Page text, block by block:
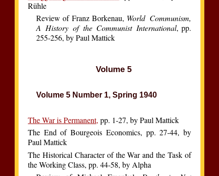
Rühle
Review of Franz Borkenau, World Communism,
A History of the Communist International, pp.
255-256, by Paul Mattick
Volume 5
Volume 5 Number 1, Spring 1940
The War is Permanent, pp. 1-27, by Paul Mattick
The End of Bourgeois Economics, pp. 27-44, by
Paul Mattick
The Historical Character of the War and the Task of
the Working Class, pp. 44-58, by Alpha